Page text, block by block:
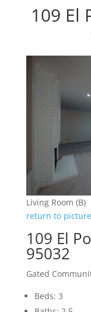
109 El
Living Room (B)
return to
109 El
95032
Gated
Beds: 3